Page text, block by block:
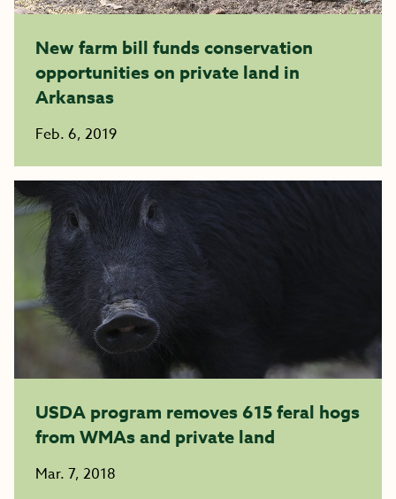
New farm bill funds conservation
opportunities on private land in
Arkansas
Feb. 6, 2019
USDA program removes 615 feral hogs
from WMAs and private land
Mar. 7, 2018